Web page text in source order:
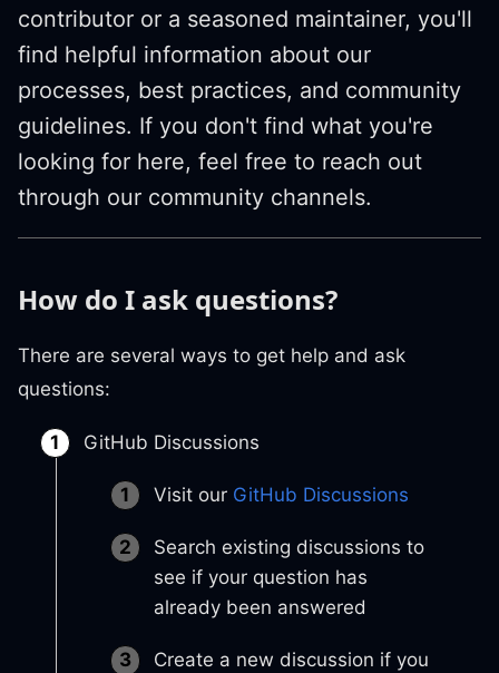
contributor or a seasoned maintainer, you'll
find helpful information about our
processes, best practices, and community
guidelines. If you don't find what you're
looking for here, feel free to reach out
through our community channels.
How do I ask questions?
There are several ways to get help and ask
questions:
GitHub Discussions
Visit our GitHub Discussions
Search existing discussions to
see if your question has
already been answered
Create a new discussion if you